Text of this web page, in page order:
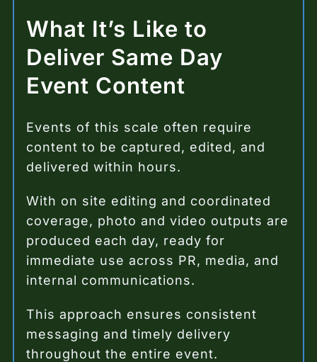
What It’s Like to
Deliver Same Day
Event Content
Events of this scale often require
content to be captured, edited, and
delivered within hours.
With on site editing and coordinated
coverage, photo and video outputs are
produced each day, ready for
immediate use across PR, media, and
internal communications.
This approach ensures consistent
messaging and timely delivery
throughout the entire event.